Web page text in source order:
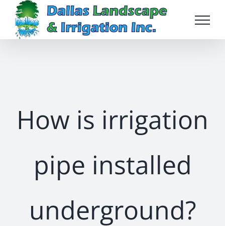
content
How is irrigation
pipe installed
underground?